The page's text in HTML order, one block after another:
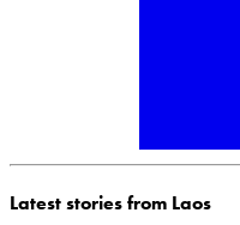
Latest stories from Laos